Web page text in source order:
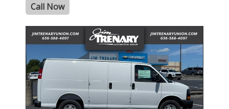
Call Now
- NEW -